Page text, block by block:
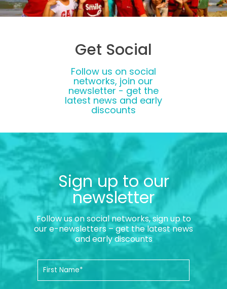
Get Social
Follow us on social
networks, join our
newsletter - get the
latest news and early
discounts
Sign up to our
newsletter
Follow us on social networks, sign up to
our e-newsletters – get the latest news
and early discounts